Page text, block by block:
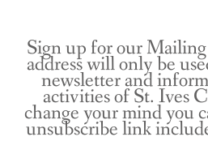
Sign up for our
address will only be
newsletter and
activities of St. Ives
change your mind you
unsubscribe link